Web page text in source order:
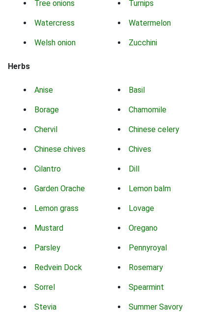
Tree onions Turnips
Watercress Watermelon
Welsh onion Zucchini
Herbs
Anise Basil
Borage Chamomile
Chervil Chinese celery
Chinese chives Chives
Cilantro Dill
Garden Orache Lemon balm
Lemon grass Lovage
Mustard Oregano
Parsley Pennyroyal
Redvein Dock Rosemary
Sorrel Spearmint
Stevia Summer Savory